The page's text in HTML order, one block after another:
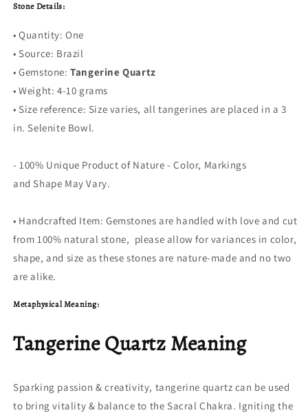
Stone Details:
• Quantity: One
• Source: Brazil
• Gemstone:Tangerine Quartz
• Weight: 4-10 grams
• Size reference: Size varies, all tangerines are placed in a 3
in. Selenite Bowl.
- 100% Unique Product of Nature - Color, Markings
and Shape May Vary.
• Handcrafted Item: Gemstones are handled with love and cut
from 100% natural stone, please allow for variances in color,
shape, and size as these stones are nature-made and no two
are alike.
Metaphysical Meaning:
Tangerine Quartz Meaning
Sparking passion & creativity, tangerine quartz can be used
to bring vitality & balance to the Sacral Chakra. Igniting the